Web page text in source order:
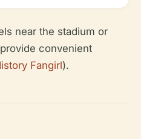
near the stadium or
convenient
Fangirl).